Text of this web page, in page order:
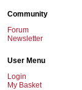
Community
Forum
Newsletter
User Menu
Login
My Basket